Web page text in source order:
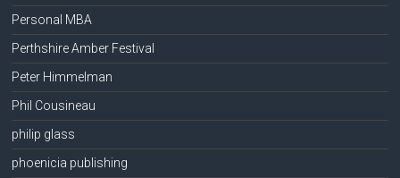
Personal MBA
Perthshire Amber Festival
Peter Himmelman
Phil Cousineau
philip glass
phoenicia publishing